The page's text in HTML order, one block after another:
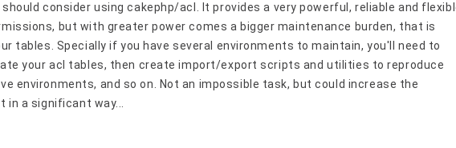
should consider using cakephp/acl. It provides a very powerful, reliable and
but with greater power comes a bigger maintenance burden, that is
tables. Specially if you have several environments to maintain, you'll need to
your acl tables, then create import/export scripts and utilities to reproduce
environments, and so on. Not an impossible task, but could increase the
in a significant way...